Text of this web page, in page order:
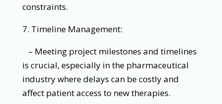
constraints.
7. Timeline Management:
– Meeting project milestones and timelines
is crucial, especially in the pharmaceutical
industry where delays can be costly and
affect patient access to new therapies.